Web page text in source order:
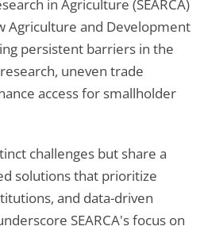
in Agriculture (SEARCA)
Agriculture and Development
persistent barriers in the
uneven trade
access for smallholder
challenges but share a
solutions that prioritize
and data-driven
SEARCA's focus on